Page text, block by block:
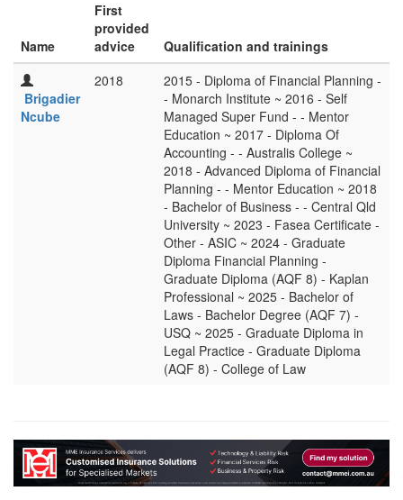
Name
First
provided
advice
Qualification and trainings
Brigadier
Ncube
2018
2015 - Diploma of Financial Planning -
- Monarch Institute ~ 2016 - Self
Managed Super Fund - - Mentor
Education ~ 2017 - Diploma Of
Accounting - - Australis College ~
2018 - Advanced Diploma of Financial
Planning - - Mentor Education ~ 2018
- Bachelor of Business - - Central Qld
University ~ 2023 - Fasea Certificate -
Other - ASIC ~ 2024 - Graduate
Diploma Financial Planning -
Graduate Diploma (AQF 8) - Kaplan
Professional ~ 2025 - Bachelor of
Laws - Bachelor Degree (AQF 7) -
USQ ~ 2025 - Graduate Diploma in
Legal Practice - Graduate Diploma
(AQF 8) - College of Law